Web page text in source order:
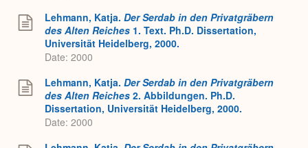
Lehmann, Katja. Der Serdab in den Privatgräbern
des Alten Reiches 1. Text. Ph.D. Dissertation,
Universität Heidelberg, 2000.
Date: 2000
Lehmann, Katja. Der Serdab in den Privatgräbern
des Alten Reiches 2. Abbildungen. Ph.D.
Dissertation, Universität Heidelberg, 2000.
Date: 2000